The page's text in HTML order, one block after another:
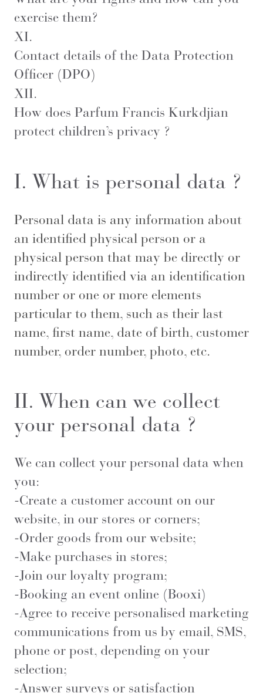
exercise them?
XI.
Contact details of the Data Protection
Officer (DPO)
XII.
How does Parfum Francis Kurkdjian
protect children’s privacy ?
I. What is personal data ?
Personal data is any information about
an identified physical person or a
physical person that may be directly or
indirectly identified via an identification
number or one or more elements
particular to them, such as their last
name, first name, date of birth, customer
number, order number, photo, etc.
II. When can we collect
your personal data ?
We can collect your personal data when
you:
-Create a customer account on our
website, in our stores or corners;
-Order goods from our website;
-Make purchases in stores;
-Join our loyalty program;
-Booking an event online (Booxi)
-Agree to receive personalised marketing
communications from us by email, SMS,
phone or post, depending on your
selection;
-Answer surveys or satisfaction